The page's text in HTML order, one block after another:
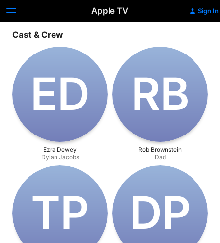
Apple TV Sign In
Cast & Crew
E‌D
Ezra Dewey
Dylan Jacobs
R‌B
Rob Brownstein
Dad
T‌P D‌P